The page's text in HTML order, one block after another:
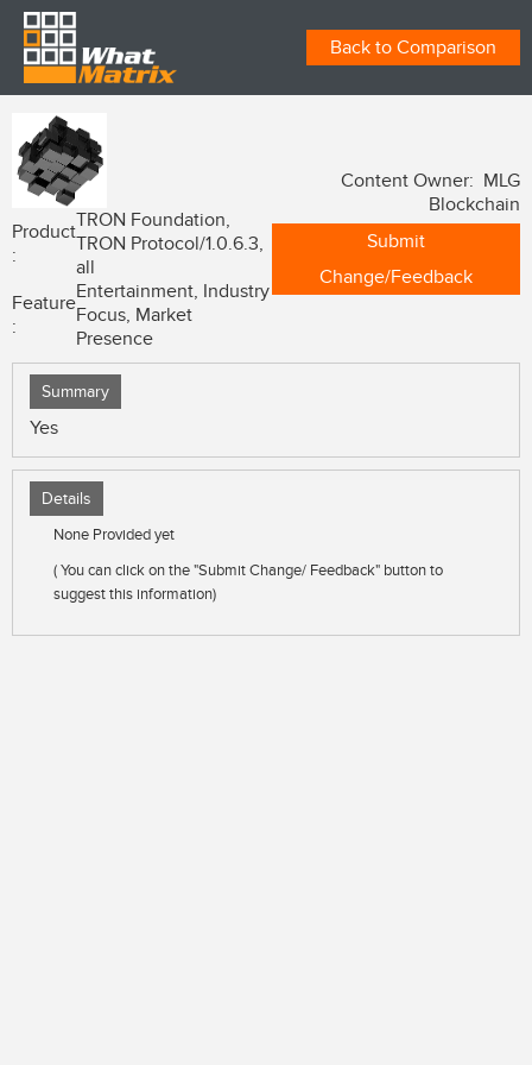
Back to Comparison
Product
:
TRON Foundation,
TRON Protocol/1.0.6.3,
all
Feature
:
Entertainment, Industry
Focus, Market
Presence
Content Owner: MLG
Blockchain
Submit
Change/Feedback
Summary
Yes
Details
None Provided yet
( You can click on the "Submit Change/ Feedback" button to
suggest this information)